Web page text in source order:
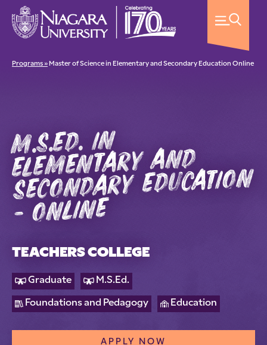
Programs » Master of Science in Elementary and Secondary Education Online
m.s.ed. in
elementary and
secondary education
- online
TEACHERS COLLEGE
Graduate M.S.Ed.
Foundations and Pedagogy Education
APPLY NOW